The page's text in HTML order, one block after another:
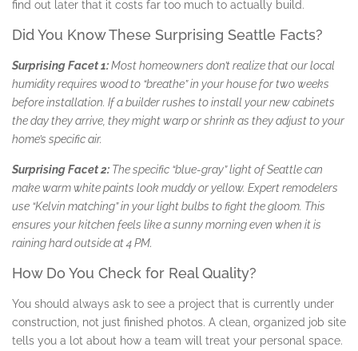
find out later that it costs far too much to actually build.
Did You Know These Surprising Seattle Facts?
Surprising Facet 1:Most homeowners don’t realize that our local
humidity requires wood to “breathe” in your house for two weeks
before installation. If a builder rushes to install your new cabinets
the day they arrive, they might warp or shrink as they adjust to your
home’s specific air.
Surprising Facet 2: The specific “blue-gray” light of Seattle can
make warm white paints look muddy or yellow. Expert remodelers
use “Kelvin matching” in your light bulbs to fight the gloom. This
ensures your kitchen feels like a sunny morning even when it is
raining hard outside at 4 PM.
How Do You Check for Real Quality?
You should always ask to see a project that is currently under
construction, not just finished photos. A clean, organized job site
tells you a lot about how a team will treat your personal space.